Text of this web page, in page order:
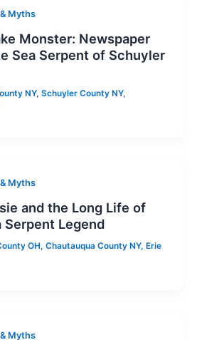
Myths
Monster: Newspaper
Sea Serpent of Schuyler
NY, Schuyler County NY,
Myths
and the Long Life of
Serpent Legend
OH, Chautauqua County NY, Erie
Myths